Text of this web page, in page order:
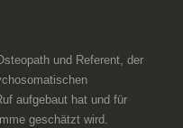
und Referent, der
aufgebaut hat und für
geschätzt wird.